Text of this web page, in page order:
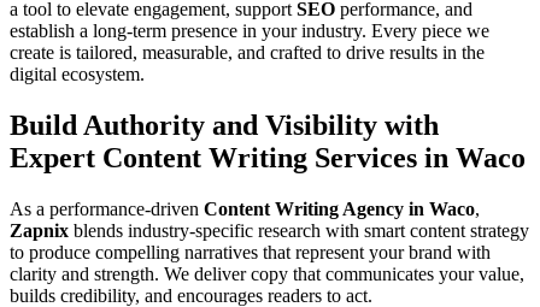
a tool to elevate engagement, support SEO performance, and
establish a long-term presence in your industry. Every piece we
create is tailored, measurable, and crafted to drive results in the
digital ecosystem.
Build Authority and Visibility with
Expert Content Writing Services in Waco
As a performance-driven Content Writing Agency in Waco,
Zapnix blends industry-specific research with smart content strategy
to produce compelling narratives that represent your brand with
clarity and strength. We deliver copy that communicates your value,
builds credibility, and encourages readers to act.